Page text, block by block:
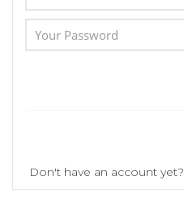
Don't have an account yet?